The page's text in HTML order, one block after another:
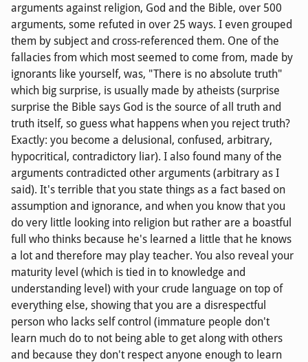
arguments against religion, God and the Bible, over 500
arguments, some refuted in over 25 ways. I even grouped
them by subject and cross-referenced them. One of the
fallacies from which most seemed to come from, made by
ignorants like yourself, was, "There is no absolute truth"
which big surprise, is usually made by atheists (surprise
surprise the Bible says God is the source of all truth and
truth itself, so guess what happens when you reject truth?
Exactly: you become a delusional, confused, arbitrary,
hypocritical, contradictory liar). I also found many of the
arguments contradicted other arguments (arbitrary as I
said). It's terrible that you state things as a fact based on
assumption and ignorance, and when you know that you
do very little looking into religion but rather are a boastful
full who thinks because he's learned a little that he knows
a lot and therefore may play teacher. You also reveal your
maturity level (which is tied in to knowledge and
understanding level) with your crude language on top of
everything else, showing that you are a disrespectful
person who lacks self control (immature people don't
learn much do to not being able to get along with others
and because they don't respect anyone enough to learn